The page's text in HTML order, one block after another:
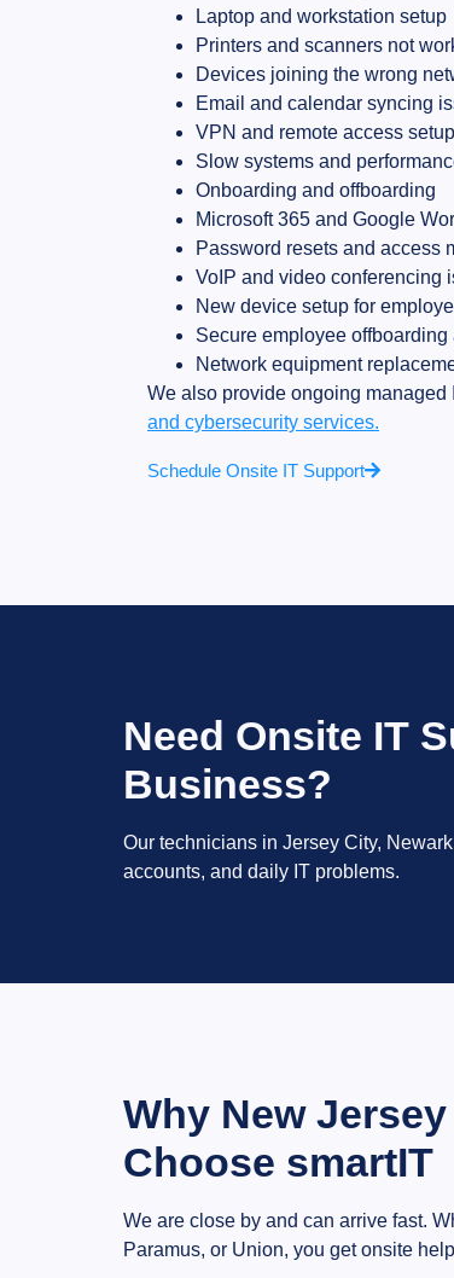
Laptop and workstation setup
Printers and scanners not
Devices joining the wrong
Email and calendar syncing
VPN and remote access setup
Slow systems and
Onboarding and offboarding
Microsoft 365 and Google
Password resets and access
VoIP and video conferencing
New device setup for
Secure employee offboarding
Network equipment
We also provide ongoing managed
and cybersecurity services.
Schedule Onsite IT Support
Need Onsite IT
Business?
Our technicians in Jersey City,
accounts, and daily IT problems.
Why New
Choose smartIT
We are close by and can arrive fast.
Paramus, or Union, you get onsite